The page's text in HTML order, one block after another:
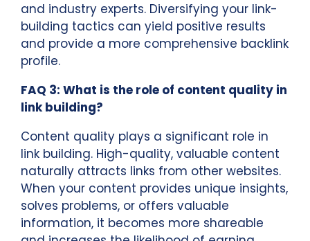
and industry experts. Diversifying your link-
building tactics can yield positive results
and provide a more comprehensive backlink
profile.
FAQ 3: What is the role of content quality in
link building?
Content quality plays a significant role in
link building. High-quality, valuable content
naturally attracts links from other websites.
When your content provides unique insights,
solves problems, or offers valuable
information, it becomes more shareable